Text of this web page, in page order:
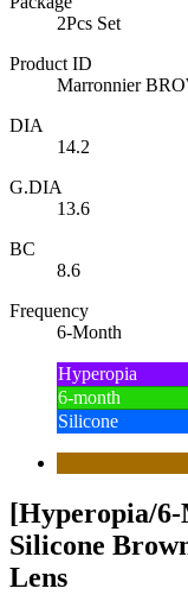
2Pcs Set
Product ID
Marronnier
DIA
14.2
G.DIA
13.6
BC
8.6
Frequency
6-Month
Hyperopia
6-month
Silicone
[Hyperopia/
Silicone
Lens